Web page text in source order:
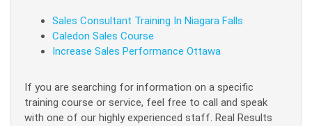
Sales Consultant Training In Niagara Falls
Caledon Sales Course
Increase Sales Performance Ottawa
If you are searching for information on a specific
training course or service, feel free to call and speak
with one of our highly experienced staff. Real Results